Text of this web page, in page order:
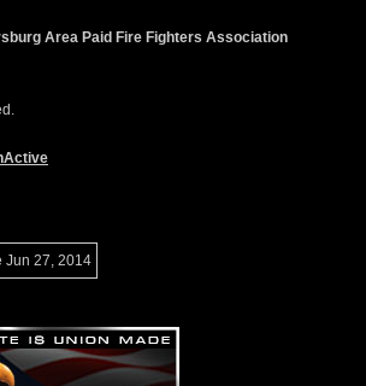
Area Paid Fire Fighters Association
Jun 27, 2014